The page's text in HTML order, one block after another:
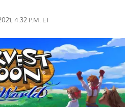
4:32 P.M. ET